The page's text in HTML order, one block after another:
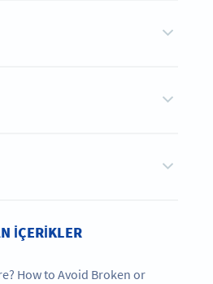
IÇERIKLER
How to Avoid Broken or